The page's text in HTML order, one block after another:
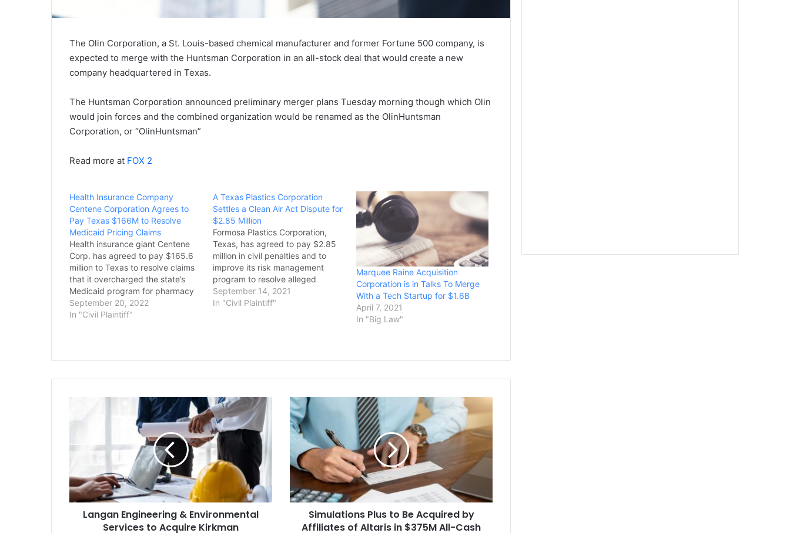
The Olin Corporation, a St. Louis-based chemical manufacturer and former Fortune 500 company, is
expected to merge with the Huntsman Corporation in an all-stock deal that would create a new
company headquartered in Texas.
The Huntsman Corporation announced preliminary merger plans Tuesday morning though which Olin
would join forces and the combined organization would be renamed as the OlinHuntsman
Corporation, or “OlinHuntsman”
Read more at FOX 2
Health Insurance Company
Centene Corporation Agrees to
Pay Texas $166M to Resolve
Medicaid Pricing Claims
Health insurance giant Centene
Corp. has agreed to pay $165.6
million to Texas to resolve claims
that it overcharged the state’s
Medicaid program for pharmacy
services. It’s the biggest known
payout by the nation’s largest
September 20, 2022
In "Civil Plaintiff"
A Texas Plastics Corporation
Settles a Clean Air Act Dispute for
$2.85 Million
Formosa Plastics Corporation,
Texas, has agreed to pay $2.85
million in civil penalties and to
improve its risk management
program to resolve alleged
violations of the Chemical
Accident Prevention Provisions of
September 14, 2021
In "Civil Plaintiff"
Marquee Raine Acquisition
Corporation is in Talks To Merge
With a Tech Startup for $1.6B
April 7, 2021
In "Big Law"
Services
Acquire
Kirkman
Engineering
Langan Engineering & Environmental
Services to Acquire Kirkman
Simulations
Plus
to
Acquired
by
Affiliates
of
Altaris
$375M
Simulations Plus to Be Acquired by
Affiliates of Altaris in $375M All-Cash